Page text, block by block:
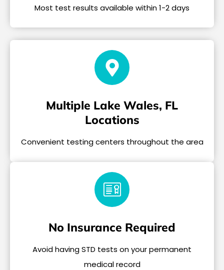
Most test results available within 1-2 days
Multiple Lake Wales, FL
Locations
Convenient testing centers throughout the area
No Insurance Required
Avoid having STD tests on your permanent
medical record